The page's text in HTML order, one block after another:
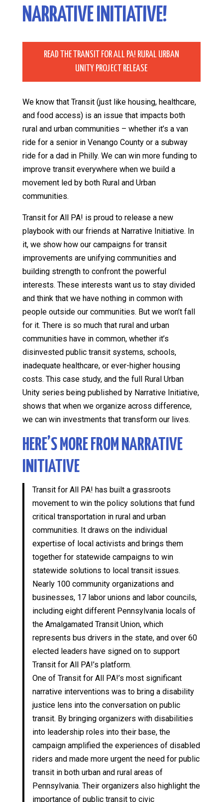
NARRATIVE INITIATIVE!
READ THE TRANSIT FOR ALL PA! RURAL URBAN
UNITY PROJECT RELEASE
We know that Transit (just like housing, healthcare,
and food access) is an issue that impacts both
rural and urban communities – whether it’s a van
ride for a senior in Venango County or a subway
ride for a dad in Philly. We can win more funding to
improve transit everywhere when we build a
movement led by both Rural and Urban
communities.
Transit for All PA! is proud to release a new
playbook with our friends at Narrative Initiative. In
it, we show how our campaigns for transit
improvements are unifying communities and
building strength to confront the powerful
interests. These interests want us to stay divided
and think that we have nothing in common with
people outside our communities. But we won’t fall
for it. There is so much that rural and urban
communities have in common, whether it’s
disinvested public transit systems, schools,
inadequate healthcare, or ever-higher housing
costs. This case study, and the full Rural Urban
Unity series being published by Narrative Initiative,
shows that when we organize across difference,
we can win investments that transform our lives.
HERE’S MORE FROM NARRATIVE
INITIATIVE
Transit for All PA! has built a grassroots
movement to win the policy solutions that fund
critical transportation in rural and urban
communities. It draws on the individual
expertise of local activists and brings them
together for statewide campaigns to win
statewide solutions to local transit issues.
Nearly 100 community organizations and
businesses, 17 labor unions and labor councils,
including eight different Pennsylvania locals of
the Amalgamated Transit Union, which
represents bus drivers in the state, and over 60
elected leaders have signed on to support
Transit for All PA!’s platform.
One of Transit for All PA!’s most significant
narrative interventions was to bring a disability
justice lens into the conversation on public
transit. By bringing organizers with disabilities
into leadership roles into their base, the
campaign amplified the experiences of disabled
riders and made more urgent the need for public
transit in both urban and rural areas of
Pennsylvania. Their organizers also highlight the
importance of public transit to civic